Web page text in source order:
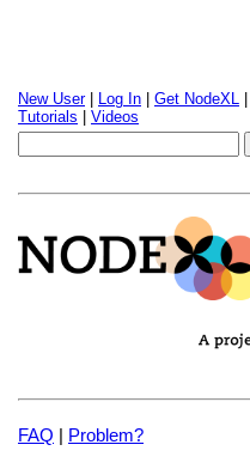
New User| Log In Get NodeXL
Tutorials
Videos
FAQ | Problem?